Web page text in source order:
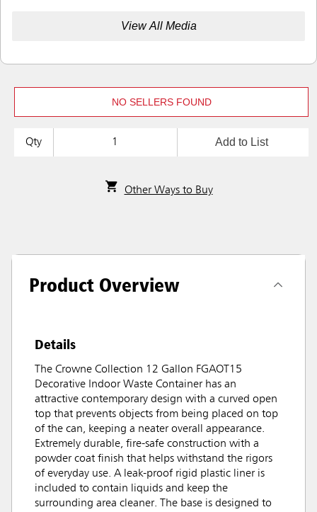
View All Media
NO SELLERS FOUND
Qty Add to List
Other Ways to Buy
Product Overview
Details
The Crowne Collection 12 Gallon FGAOT15
Decorative Indoor Waste Container has an
attractive contemporary design with a curved open
top that prevents objects from being placed on top
of the can, keeping a neater overall appearance.
Extremely durable, fire-safe construction with a
powder coat finish that helps withstand the rigors
of everyday use. A leak-proof rigid plastic liner is
included to contain liquids and keep the
surrounding area cleaner. The base is designed to